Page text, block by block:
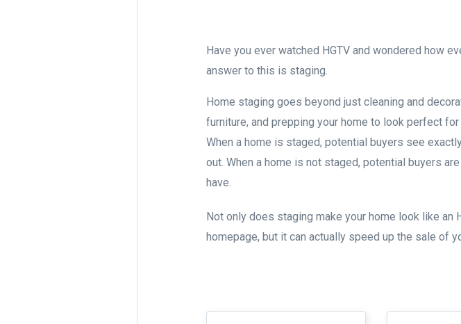
Have you ever watched HGTV and wondered how
answer to this is staging.
Home staging goes beyond just cleaning and
furniture, and prepping your home to look perfect
When a home is staged, potential buyers see
out. When a home is not staged, potential buyers
have.
Not only does staging make your home look like an
homepage, but it can actually speed up the sale of